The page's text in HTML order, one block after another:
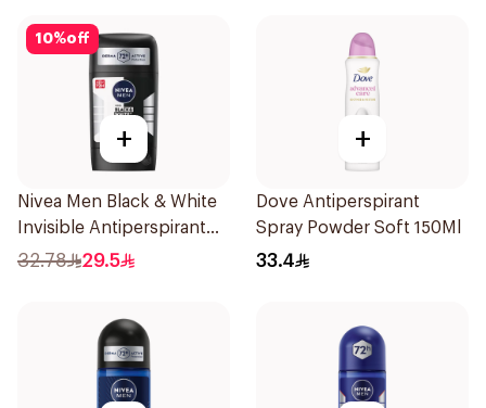
10%off
+
Nivea Men Black & White
Invisible Antiperspirant
50Ml
32.78 29.5
+
Dove Antiperspirant
Spray Powder Soft 150Ml
33.4